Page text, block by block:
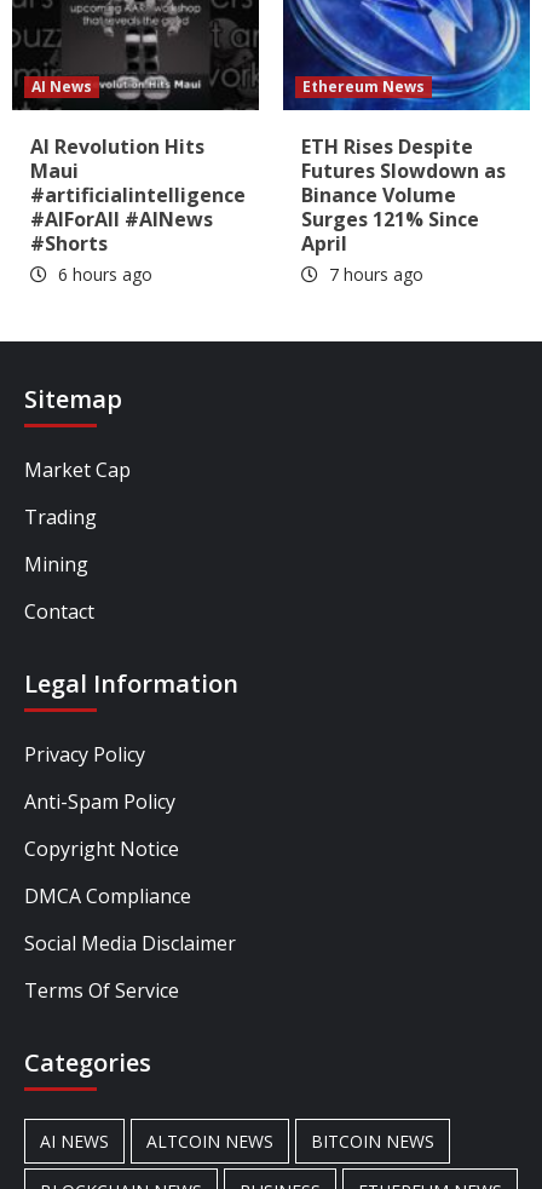
AI News
AI Revolution Hits
Maui
#artificialintelligence
#AIForAll #AINews
#Shorts
6 hours ago
Ethereum News
ETH Rises Despite
Futures Slowdown as
Binance Volume
Surges 121% Since
April
7 hours ago
Sitemap
Market Cap
Trading
Mining
Contact
Legal Information
Privacy Policy
Anti-Spam Policy
Copyright Notice
DMCA Compliance
Social Media Disclaimer
Terms Of Service
Categories
AI NEWS ALTCOIN NEWS BITCOIN NEWS